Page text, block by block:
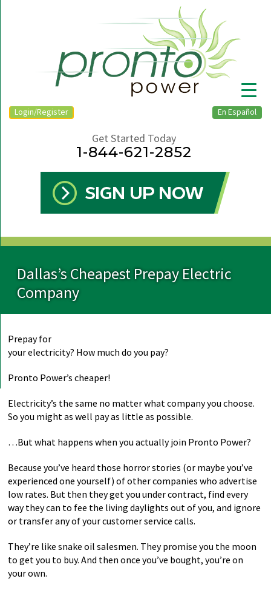
En Español
Login/Register
Get Started Today
1-844-621-2852
Dallas’s Cheapest Prepay Electric
Company
Prepay for
your electricity? How much do you pay?
Pronto Power’s cheaper!
Electricity’s the same no matter what company you choose.
So you might as well pay as little as possible.
…But what happens when you actually join Pronto Power?
Because you’ve heard those horror stories (or maybe you’ve
experienced one yourself) of other companies who advertise
low rates. But then they get you under contract, find every
way they can to fee the living daylights out of you, and ignore
or transfer any of your customer service calls.
They’re like snake oil salesmen. They promise you the moon
to get you to buy. And then once you’ve bought, you’re on
your own.